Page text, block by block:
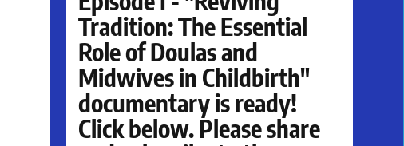
Tradition: The Essential
Role of Doulas and
Midwives in Childbirth"
documentary is ready!
Click below. Please share